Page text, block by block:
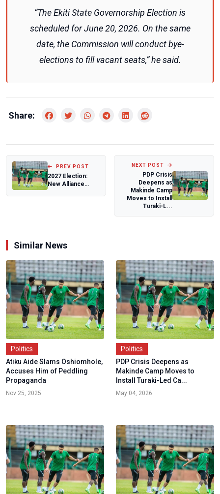
“The Ekiti State Governorship Election is
scheduled for June 20, 2026. On the same
date, the Commission will conduct bye-
elections to fill vacant seats,” he said.
Share:
PREV POST
2027 Election:
New Alliance
NEXT POST
PDP Crisis
Deepens as
Makinde Camp
Moves to Install
Turaki-L...
Similar News
Politics
Atiku Aide Slams Oshiomhole,
Accuses Him of Peddling
Propaganda
Nov 25, 2025
Politics
PDP Crisis Deepens as
Makinde Camp Moves to
Install Turaki-Led Ca...
May 04, 2026